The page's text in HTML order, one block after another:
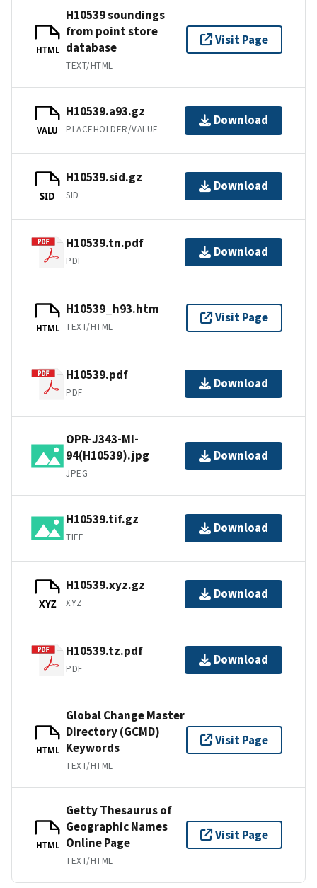
HTML
H10539 soundings
from point store
database
TEXT/HTML
Visit Page
VALU
H10539.a93.gz
PLACEHOLDER/VALUE
Download
SID
H10539.sid.gz
SID
Download
H10539.tn.pdf
PDF
Download
HTML
H10539_h93.htm
TEXT/HTML
Visit Page
H10539.pdf
PDF
Download
OPR-J343-MI-
94(H10539).jpg
JPEG
Download
H10539.tif.gz
TIFF
Download
XYZ
H10539.xyz.gz
XYZ
Download
H10539.tz.pdf
PDF
Download
HTML
Global Change Master
Directory (GCMD)
Keywords
TEXT/HTML
Visit Page
HTML
Getty Thesaurus of
Geographic Names
Online Page
TEXT/HTML
Visit Page